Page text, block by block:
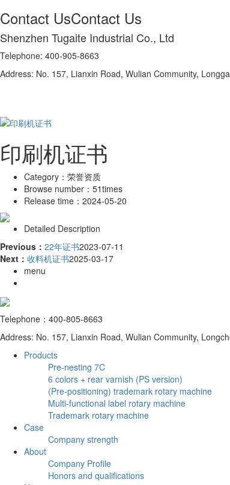
Contact UsContact Us
Shenzhen Tugaite Industrial Co., Ltd
Telephone: 400-905-8663
Address: No. 157, Lianxin Road, Wulian Community,
印刷机证书
Category： 荣誉资质
Browse number： 51times
Release time： 2024-05-20
Detailed Description
Previous： 22年证书2023-07-11
Next： 收料机证书2025-03-17
menu
Telephone：400-805-8663
Address: No. 157, Lianxin Road, Wulian Community,
Products
Pre-nesting 7C
6 colors + rear varnish (PS version)
(Pre-positioning) trademark rotary machine
Multi-functional label rotary machine
Trademark rotary machine
Case
Company strength
About
Company Profile
Honors and qualifications